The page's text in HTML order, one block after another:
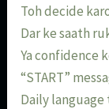
Toh decide
Dar ke saath
Ya confidence
“START”
Daily